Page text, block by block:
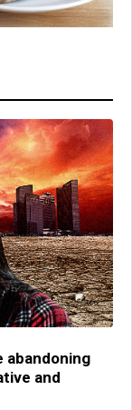
abandoning
and